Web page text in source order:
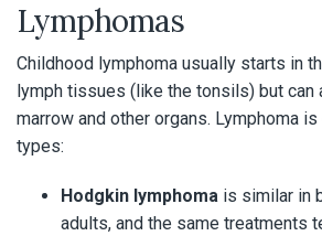
Lymphomas
Childhood lymphoma usually starts in
lymph tissues (like the tonsils) but
marrow and other organs. Lymphoma
types:
Hodgkin lymphoma is similar in
adults, and the same treatments